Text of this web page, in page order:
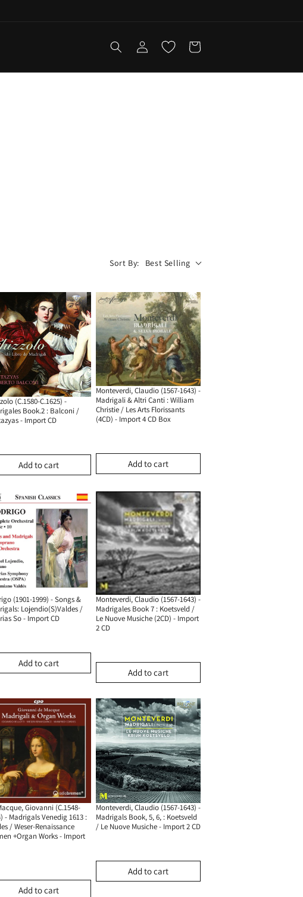
Log
in
Cart
Sort By: Best Selling
(c.1580-C.1625) -
Book.2 : Balconi /
- Import CD
Add to cart
Monteverdi, Claudio (1567-1643) -
Madrigali & Altri Canti : William
Christie / Les Arts Florissants
(4CD) - Import 4 CD Box
Add to cart
(1901-1999) - Songs &
Lojendio(S)Valdes /
So - Import CD
Add to cart
Monteverdi, Claudio (1567-1643) -
Madrigales Book 7 : Koetsveld /
Le Nuove Musiche (2CD) - Import
2 CD
Add to cart
Giovanni (c.1548-
- Madrigals Venedig 1613 :
/ Weser-Renaissance
+organ Works - Import
Add to cart
Monteverdi, Claudio (1567-1643) -
Madrigals Book, 5, 6, : Koetsveld
/ Le Nuove Musiche - Import 2 CD
Add to cart